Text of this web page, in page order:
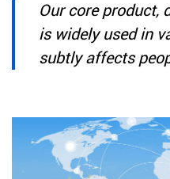
Our core product,
is widely used in
subtly affects